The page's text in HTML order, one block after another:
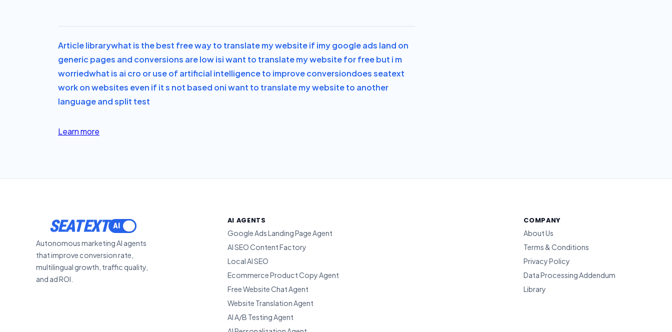
Article librarywhat is the best free way to translate my website if imy google ads land on
generic pages and conversions are low isi want to translate my website for free but i m
worriedwhat is ai cro or use of artificial intelligence to improve conversiondoes seatext
work on websites even if it s not based oni want to translate my website to another
language and split test
Learn more
SEATEXT
Autonomous marketing AI agents
that improve conversion rate,
multilingual growth, traffic quality,
and ad ROI.
AI AGENTS
Google Ads Landing Page Agent
AI SEO Content Factory
Local AI SEO
Ecommerce Product Copy Agent
Free Website Chat Agent
Website Translation Agent
AI A/B Testing Agent
COMPANY
About Us
Terms & Conditions
Privacy Policy
Data Processing Addendum
Library